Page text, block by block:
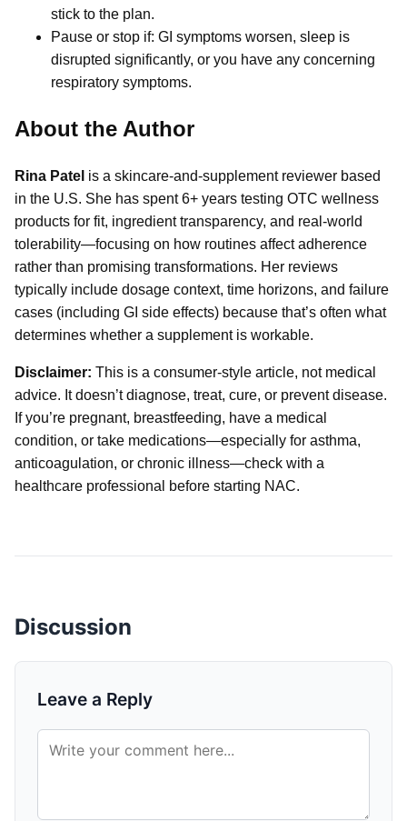
stick to the plan.
Pause or stop if: GI symptoms worsen, sleep is
disrupted significantly, or you have any concerning
respiratory symptoms.
About the Author
Rina Patel is a skincare-and-supplement reviewer based
in the U.S. She has spent 6+ years testing OTC wellness
products for fit, ingredient transparency, and real-world
tolerability—focusing on how routines affect adherence
rather than promising transformations. Her reviews
typically include dosage context, time horizons, and failure
cases (including GI side effects) because that’s often what
determines whether a supplement is workable.
Disclaimer: This is a consumer-style article, not medical
advice. It doesn’t diagnose, treat, cure, or prevent disease.
If you’re pregnant, breastfeeding, have a medical
condition, or take medications—especially for asthma,
anticoagulation, or chronic illness—check with a
healthcare professional before starting NAC.
Discussion
Leave a Reply